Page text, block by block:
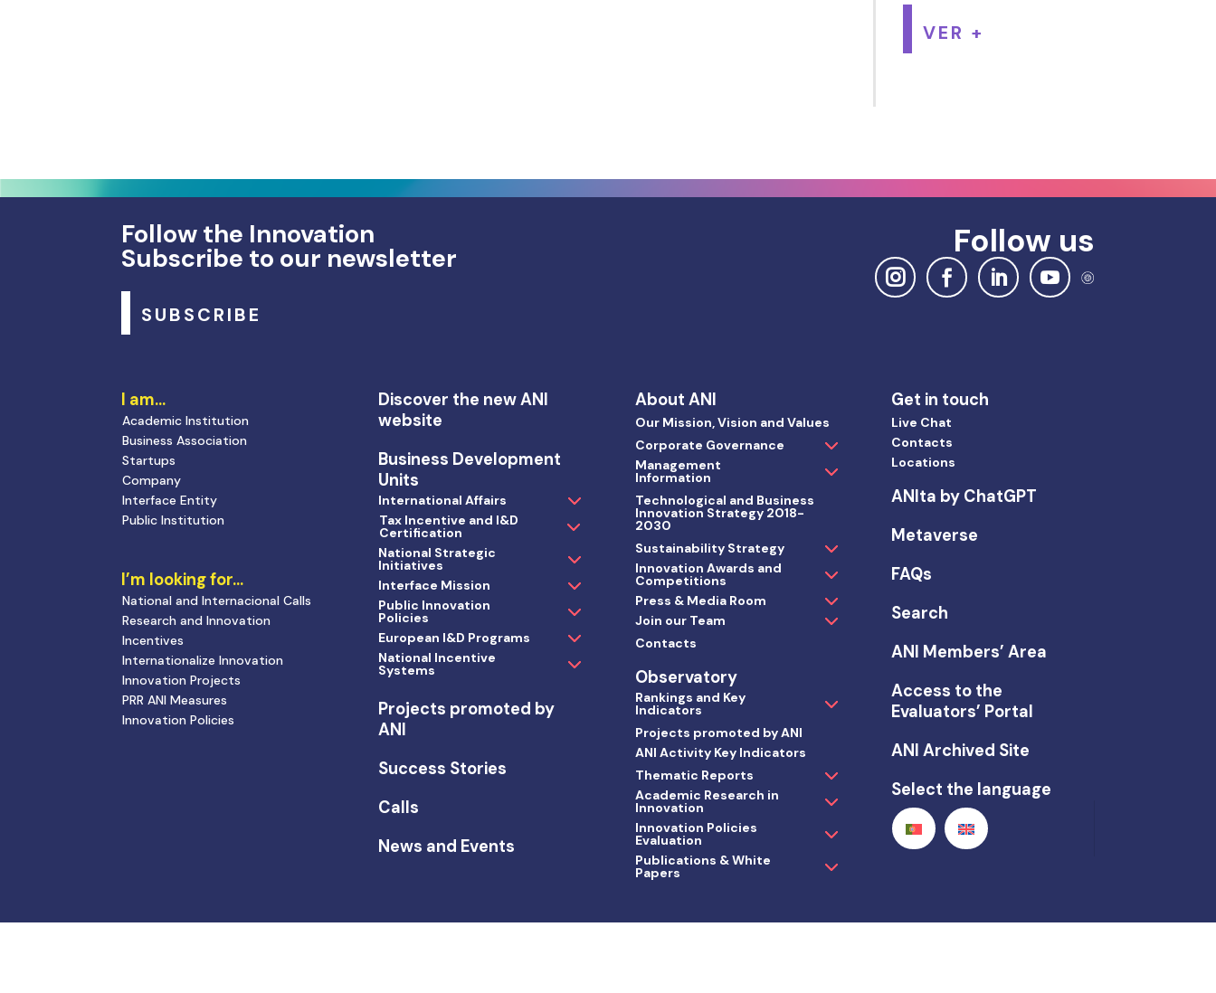
VER +
Follow the Innovation
Subscribe to our newsletter
SUBSCRIBE
Follow us
I am…
Academic Institution
Business Association
Startups
Company
Interface Entity
Public Institution
I’m looking for…
National and Internacional Calls
Research and Innovation
Incentives
Internationalize Innovation
Innovation Projects
PRR ANI Measures
Innovation Policies
Discover the new ANI
website
Business Development
Units
International Affairs
Tax Incentive and I&D
Certification
National Strategic
Initiatives
Interface Mission
Public Innovation
Policies
European I&D Programs
National Incentive
Systems
Projects promoted by
ANI
Success Stories
Calls
News and Events
About ANI
Our Mission, Vision and Values
Corporate Governance
Management
Information
Technological and Business
Innovation Strategy 2018-
2030
Sustainability Strategy
Innovation Awards and
Competitions
Press & Media Room
Join our Team
Contacts
Observatory
Rankings and Key
Indicators
Projects promoted by ANI
ANI Activity Key Indicators
Thematic Reports
Academic Research in
Innovation
Innovation Policies
Evaluation
Publications & White
Papers
Get in touch
Live Chat
Contacts
Locations
ANIta by ChatGPT
Metaverse
FAQs
Search
ANI Members’ Area
Access to the
Evaluators’ Portal
ANI Archived Site
Select the language